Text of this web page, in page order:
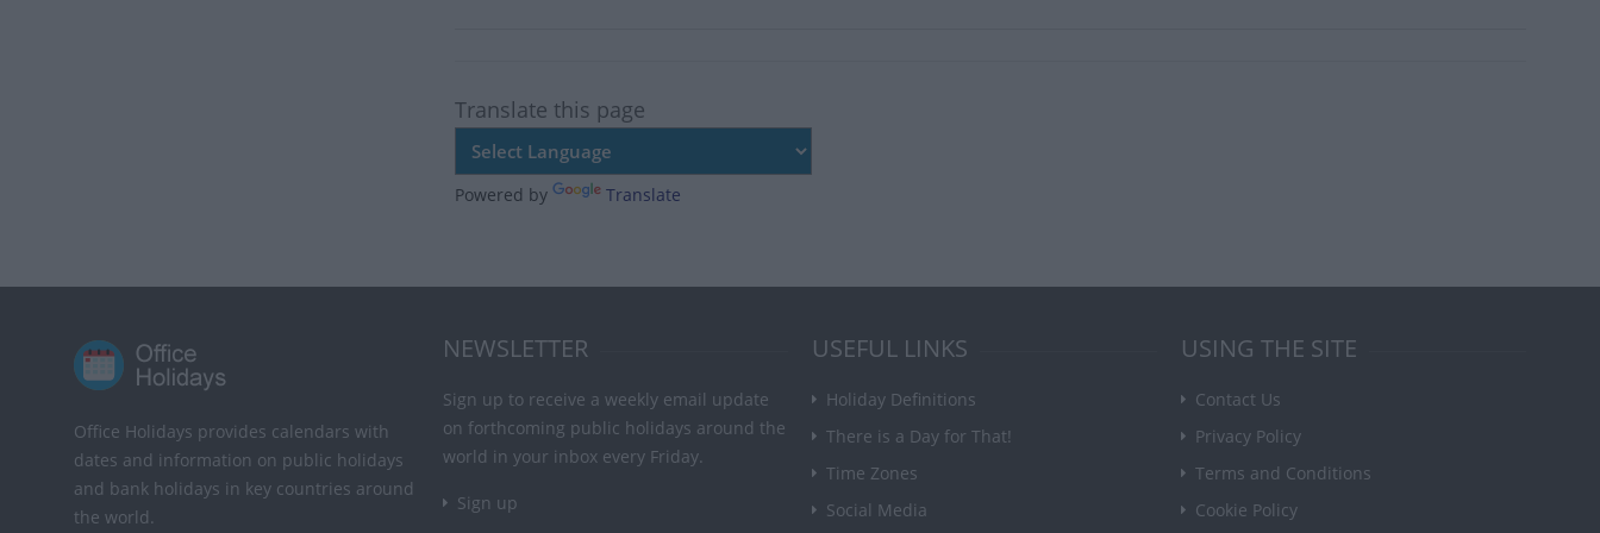
Translate this page
Powered by Translate
Office Holidays provides calendars with
dates and information on public holidays
and bank holidays in key countries around
the world.
NEWSLETTER
Sign up to receive a weekly email update
on forthcoming public holidays around the
world in your inbox every Friday.
Sign up
USEFUL LINKS
Holiday Definitions
There is a Day for That!
Time Zones
Social Media
USING THE SITE
Contact Us
Privacy Policy
Terms and Conditions
Cookie Policy